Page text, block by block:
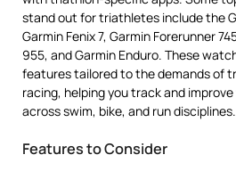
stand out for triathletes include the
Garmin Fenix 7, Garmin Forerunner
955, and Garmin Enduro. These
features tailored to the demands of
racing, helping you track and
across swim, bike, and run disciplines.
Features to Consider